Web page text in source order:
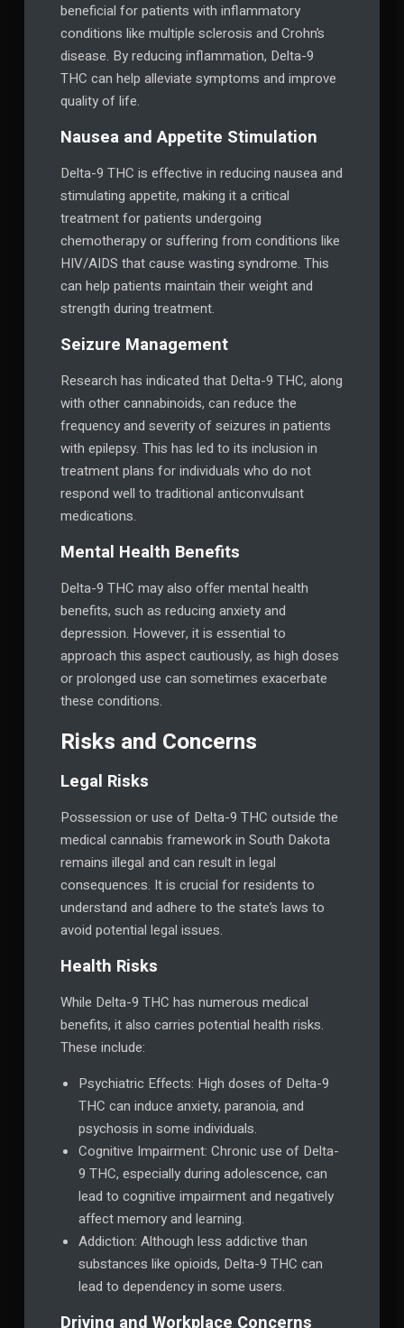
beneficial for patients with inflammatory
conditions like multiple sclerosis and Crohn’s
disease. By reducing inflammation, Delta-9
THC can help alleviate symptoms and improve
quality of life.
Nausea and Appetite Stimulation
Delta-9 THC is effective in reducing nausea and
stimulating appetite, making it a critical
treatment for patients undergoing
chemotherapy or suffering from conditions like
HIV/AIDS that cause wasting syndrome. This
can help patients maintain their weight and
strength during treatment.
Seizure Management
Research has indicated that Delta-9 THC, along
with other cannabinoids, can reduce the
frequency and severity of seizures in patients
with epilepsy. This has led to its inclusion in
treatment plans for individuals who do not
respond well to traditional anticonvulsant
medications.
Mental Health Benefits
Delta-9 THC may also offer mental health
benefits, such as reducing anxiety and
depression. However, it is essential to
approach this aspect cautiously, as high doses
or prolonged use can sometimes exacerbate
these conditions.
Risks and Concerns
Legal Risks
Possession or use of Delta-9 THC outside the
medical cannabis framework in South Dakota
remains illegal and can result in legal
consequences. It is crucial for residents to
understand and adhere to the state’s laws to
avoid potential legal issues.
Health Risks
While Delta-9 THC has numerous medical
benefits, it also carries potential health risks.
These include:
Psychiatric Effects: High doses of Delta-9
THC can induce anxiety, paranoia, and
psychosis in some individuals.
Cognitive Impairment: Chronic use of Delta-
9 THC, especially during adolescence, can
lead to cognitive impairment and negatively
affect memory and learning.
Addiction: Although less addictive than
substances like opioids, Delta-9 THC can
lead to dependency in some users.